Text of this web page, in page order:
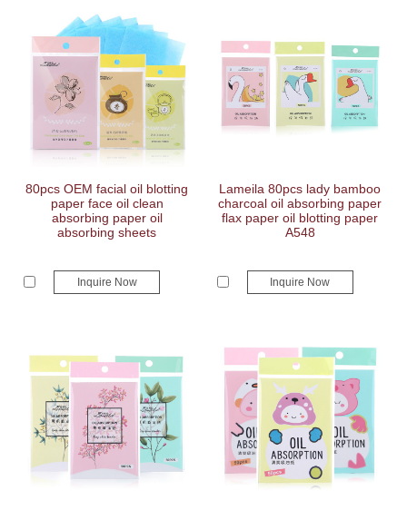
80pcs OEM facial oil blotting
paper face oil clean
absorbing paper oil
absorbing sheets
Inquire Now
Lameila 80pcs lady bamboo
charcoal oil absorbing paper
flax paper oil blotting paper
A548
Inquire Now